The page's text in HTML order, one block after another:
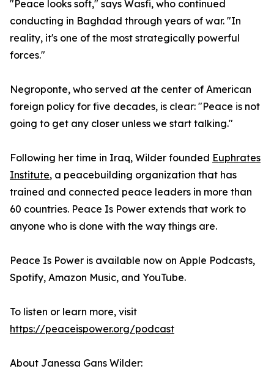
"Peace looks soft," says Wasfi, who continued
conducting in Baghdad through years of war. "In
reality, it's one of the most strategically powerful
forces."
Negroponte, who served at the center of American
foreign policy for five decades, is clear: "Peace is not
going to get any closer unless we start talking."
Following her time in Iraq, Wilder founded Euphrates
Institute, a peacebuilding organization that has
trained and connected peace leaders in more than
60 countries. Peace Is Power extends that work to
anyone who is done with the way things are.
Peace Is Power is available now on Apple Podcasts,
Spotify, Amazon Music, and YouTube.
To listen or learn more, visit
https://peaceispower.org/podcast
About Janessa Gans Wilder: